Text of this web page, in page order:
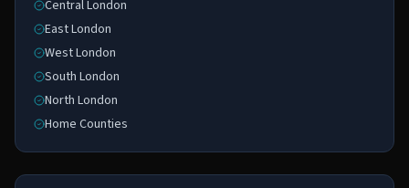
Central London
East London
West London
South London
North London
Home Counties